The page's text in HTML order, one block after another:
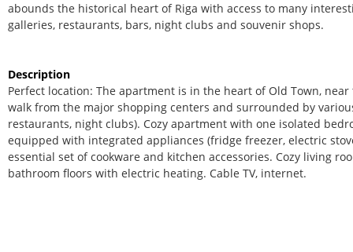
abounds the historical heart of Riga with access to many
galleries, restaurants, bars, night clubs and souvenir shops.
Description
Perfect location: The apartment is in the heart of Old Town,
walk from the major shopping centers and surrounded by
restaurants, night clubs). Cozy apartment with one isolated
equipped with integrated appliances (fridge freezer, electric
essential set of cookware and kitchen accessories. Cozy living
bathroom floors with electric heating. Cable TV, internet.